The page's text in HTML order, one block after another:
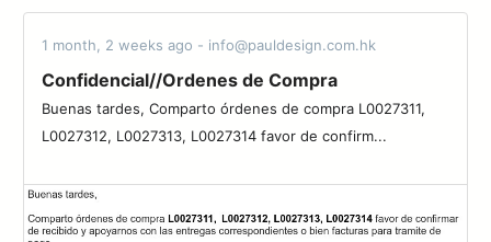
1 month, 2 weeks ago - info@pauldesign.com.hk
Confidencial//Ordenes de Compra
Buenas tardes, Comparto órdenes de compra L0027311,
L0027312, L0027313, L0027314 favor de confirm...